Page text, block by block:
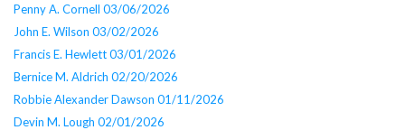
Penny A. Cornell 03/06/2026
John E. Wilson 03/02/2026
Francis E. Hewlett 03/01/2026
Bernice M. Aldrich 02/20/2026
Robbie Alexander Dawson 01/11/2026
Devin M. Lough 02/01/2026